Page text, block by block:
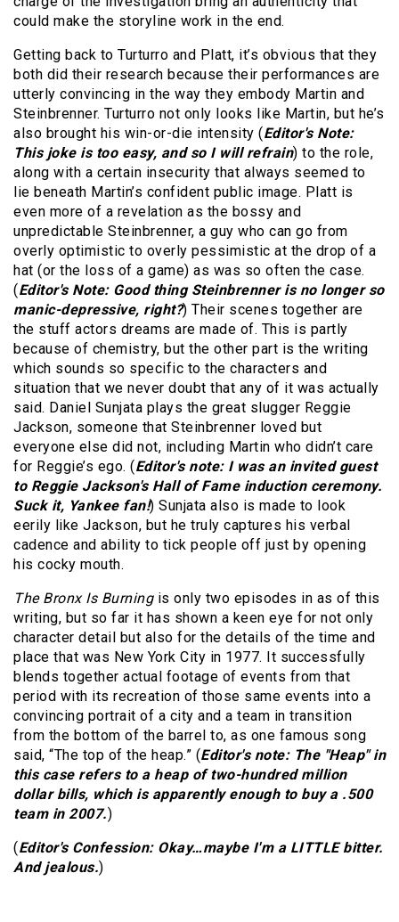
could make the storyline work in the end.
Getting back to Turturro and Platt, it’s obvious that they
both did their research because their performances are
utterly convincing in the way they embody Martin and
Steinbrenner. Turturro not only looks like Martin, but he’s
also brought his win-or-die intensity (Editor's Note:
This joke is too easy, and so I will refrain) to the role,
along with a certain insecurity that always seemed to
lie beneath Martin’s confident public image. Platt is
even more of a revelation as the bossy and
unpredictable Steinbrenner, a guy who can go from
overly optimistic to overly pessimistic at the drop of a
hat (or the loss of a game) as was so often the case.
(Editor's Note: Good thing Steinbrenner is no longer so
manic-depressive, right?) Their scenes together are
the stuff actors dreams are made of. This is partly
because of chemistry, but the other part is the writing
which sounds so specific to the characters and
situation that we never doubt that any of it was actually
said. Daniel Sunjata plays the great slugger Reggie
Jackson, someone that Steinbrenner loved but
everyone else did not, including Martin who didn’t care
for Reggie’s ego. (Editor's note: I was an invited guest
to Reggie Jackson's Hall of Fame induction ceremony.
Suck it, Yankee fan!) Sunjata also is made to look
eerily like Jackson, but he truly captures his verbal
cadence and ability to tick people off just by opening
his cocky mouth.
The Bronx Is Burningis only two episodes in as of this
writing, but so far it has shown a keen eye for not only
character detail but also for the details of the time and
place that was New York City in 1977. It successfully
blends together actual footage of events from that
period with its recreation of those same events into a
convincing portrait of a city and a team in transition
from the bottom of the barrel to, as one famous song
said, “The top of the heap.” (Editor's note: The "Heap" in
this case refers to a heap of two-hundred million
dollar bills, which is apparently enough to buy a .500
team in 2007.)
(Editor's Confession: Okay…maybe I'm a LITTLE bitter.
And jealous.)